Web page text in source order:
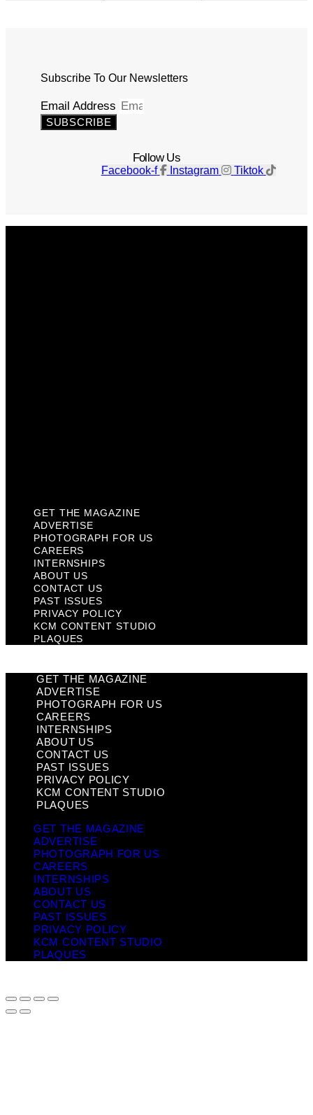
Subscribe To Our Newsletters
Email Address
SUBSCRIBE
Follow Us
Facebook-f Instagram Tiktok
GET THE MAGAZINE
ADVERTISE
PHOTOGRAPH FOR US
CAREERS
INTERNSHIPS
ABOUT US
CONTACT US
PAST ISSUES
PRIVACY POLICY
KCM CONTENT STUDIO
PLAQUES
GET THE MAGAZINE
ADVERTISE
PHOTOGRAPH FOR US
CAREERS
INTERNSHIPS
ABOUT US
CONTACT US
PAST ISSUES
PRIVACY POLICY
KCM CONTENT STUDIO
PLAQUES
GET THE MAGAZINE
ADVERTISE
PHOTOGRAPH FOR US
CAREERS
INTERNSHIPS
ABOUT US
CONTACT US
PAST ISSUES
PRIVACY POLICY
KCM CONTENT STUDIO
PLAQUES